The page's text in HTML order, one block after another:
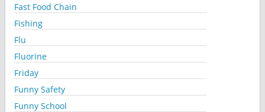
Fast Food Chain
Fishing
Flu
Fluorine
Friday
Funny Safety
Funny School